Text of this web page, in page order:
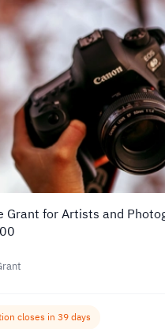
Grant for Artists and
closes in 39 days